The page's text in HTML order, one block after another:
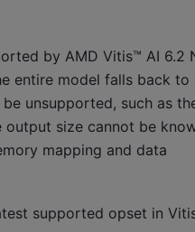
by AMD Vitis™ AI 6.2
entire model falls back to
unsupported, such as
size cannot be
mapping and data
supported opset in